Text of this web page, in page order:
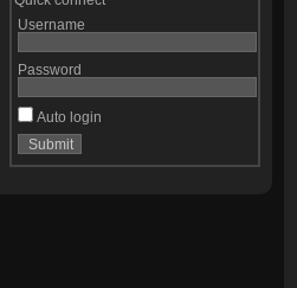
Username
Password
Auto login